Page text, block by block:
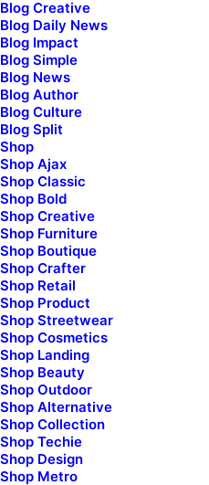
Blog Creative
Blog Daily News
Blog Impact
Blog Simple
Blog News
Blog Author
Blog Culture
Blog Split
Shop
Shop Ajax
Shop Classic
Shop Bold
Shop Creative
Shop Furniture
Shop Boutique
Shop Crafter
Shop Retail
Shop Product
Shop Streetwear
Shop Cosmetics
Shop Landing
Shop Beauty
Shop Outdoor
Shop Alternative
Shop Collection
Shop Techie
Shop Design
Shop Metro
First Name*
Last Name*
Your Email*
Subject
Your Message